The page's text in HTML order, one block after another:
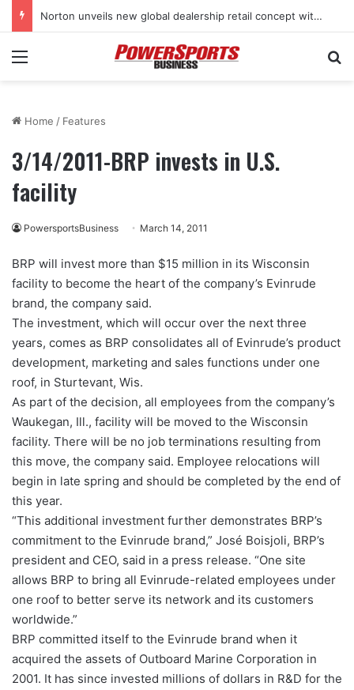
Norton unveils new global dealership retail concept with Foster + Partners
Menu
Home / Features
3/14/2011-BRP invests in U.S.
facility
PowersportsBusiness March 14, 2011
BRP will invest more than $15 million in its Wisconsin
facility to become the heart of the company’s Evinrude
brand, the company said.
The investment, which will occur over the next three
years, comes as BRP consolidates all of Evinrude’s product
development, marketing and sales functions under one
roof, in Sturtevant, Wis.
As part of the decision, all employees from the company’s
Waukegan, Ill., facility will be moved to the Wisconsin
facility. There will be no job terminations resulting from
this move, the company said. Employee relocations will
begin in late spring and should be completed by the end of
this year.
“This additional investment further demonstrates BRP’s
commitment to the Evinrude brand,” José Boisjoli, BRP’s
president and CEO, said in a press release. “One site
allows BRP to bring all Evinrude-related employees under
one roof to better serve its network and its customers
worldwide.”
BRP committed itself to the Evinrude brand when it
acquired the assets of Outboard Marine Corporation in
2001. It has since invested millions of dollars in R&D for the